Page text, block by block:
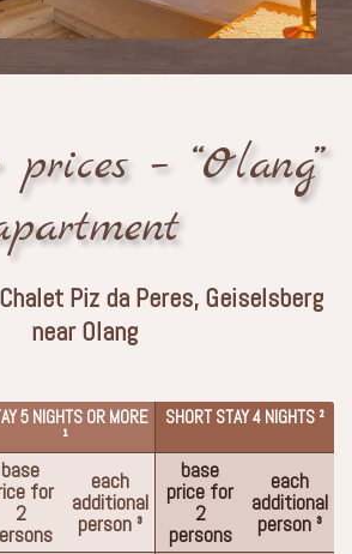
– “Olang”
Piz da Peres, Geiselsberg
near Olang
5 NIGHTS OR MORE
¹
SHORT STAY 4 NIGHTS ²
base
for
2
each
additional
person ³
base
price for
2
persons
each
additional
person ³